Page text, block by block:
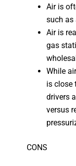
Air is
such as
Air is
gas
While
is close
drivers
versus
CONS